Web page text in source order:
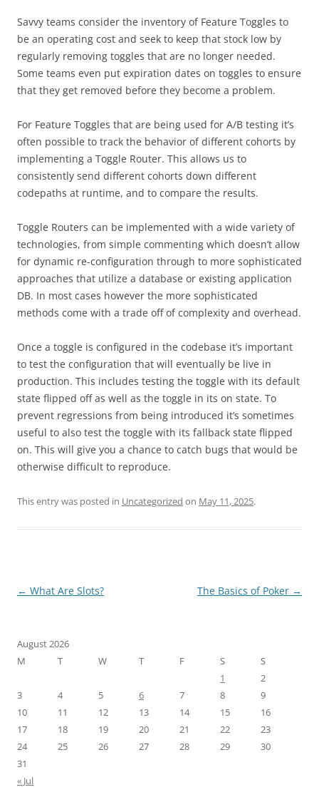
Savvy teams consider the inventory of Feature Toggles to
be an operating cost and seek to keep that stock low by
regularly removing toggles that are no longer needed.
Some teams even put expiration dates on toggles to ensure
that they get removed before they become a problem.
For Feature Toggles that are being used for A/B testing it’s
often possible to track the behavior of different cohorts by
implementing a Toggle Router. This allows us to
consistently send different cohorts down different
codepaths at runtime, and to compare the results.
Toggle Routers can be implemented with a wide variety of
technologies, from simple commenting which doesn’t allow
for dynamic re-configuration through to more sophisticated
approaches that utilize a database or existing application
DB. In most cases however the more sophisticated
methods come with a trade off of complexity and overhead.
Once a toggle is configured in the codebase it’s important
to test the configuration that will eventually be live in
production. This includes testing the toggle with its default
state flipped off as well as the toggle in its on state. To
prevent regressions from being introduced it’s sometimes
useful to also test the toggle with its fallback state flipped
on. This will give you a chance to catch bugs that would be
otherwise difficult to reproduce.
This entry was posted in Uncategorized on May 11, 2025.
Post
← What Are Slots? The Basics of Poker →
August 2026
M
T W T F S
S
1
2
3
4 5 6 7 8
9
10
11 12 13 14 15
16
17
18 19 20 21 22
23
24
25 26 27 28 29
30
31
« Jul